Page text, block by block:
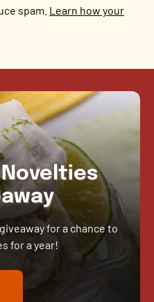
spam. Learn how your
Novelties
for a chance to
for a year!